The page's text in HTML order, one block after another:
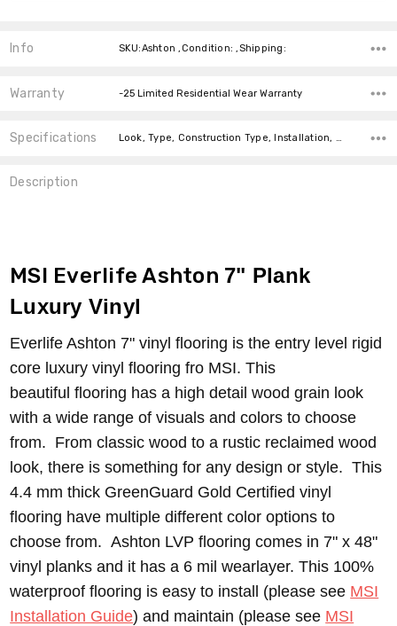
Info SKU:Ashton ,Condition: ,Shipping:
Warranty -25 Limited Residential Wear Warranty
Specifications Look, Type, Construction Type, Installation, Width, Thickness, Square feet per carton, price-per-text,
Description
MSI Everlife Ashton 7" Plank
Luxury Vinyl
Everlife Ashton 7" vinyl flooring is the entry level rigid
core luxury vinyl flooring fro MSI. This
beautiful flooring has a high detail wood grain look
with a wide range of visuals and colors to choose
from. From classic wood to a rustic reclaimed wood
look, there is something for any design or style. This
4.4 mm thick GreenGuard Gold Certified vinyl
flooring have multiple different color options to
choose from.Ashton LVP flooring comes in 7" x 48"
vinyl planks and it has a 6 mil wearlayer. This 100%
waterproof flooring is easy to install (please see MSI
Installation Guide) and maintain (please see MSI